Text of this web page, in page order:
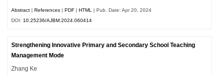
Abstract |References |PDF |HTML
| Pub. Date: Apr 20, 2024
DOI: 10.25236/AJBM.2024.060414
Strengthening Innovative Primary and Secondary School Teaching
Management Mode
Zhang Ke